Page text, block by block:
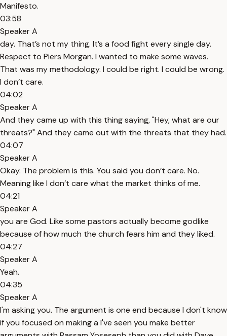
Manifesto.
03:58
Speaker A
day. That’s not my thing. It’s a food fight every single day.
Respect to Piers Morgan. I wanted to make some waves.
That was my methodology. I could be right. I could be wrong.
I don’t care.
04:02
Speaker A
And they came up with this thing saying, "Hey, what are our
threats?" And they came out with the threats that they had.
04:07
Speaker A
Okay. The problem is this. You said you don’t care. No.
Meaning like I don’t care what the market thinks of me.
04:21
Speaker A
you are God. Like some pastors actually become godlike
because of how much the church fears him and they liked.
04:27
Speaker A
Yeah.
04:35
Speaker A
I'm asking you. The argument is one end because I don't know
if you focused on making a I've seen you make better